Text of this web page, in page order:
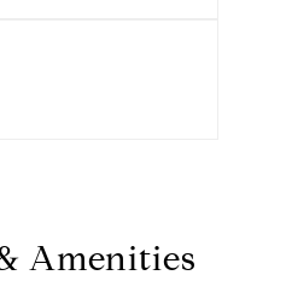
Amenities